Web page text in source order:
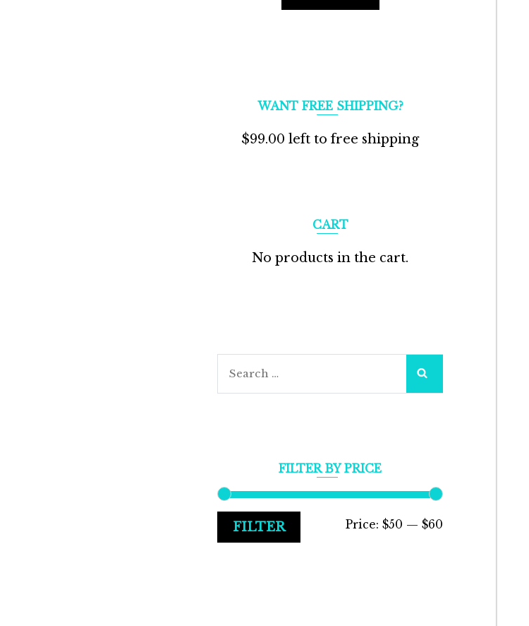
WANT FREE SHIPPING?
$99.00 left to free shipping
CART
No products in the cart.
Search
FILTER BY PRICE
FILTER Price: $50 — $60